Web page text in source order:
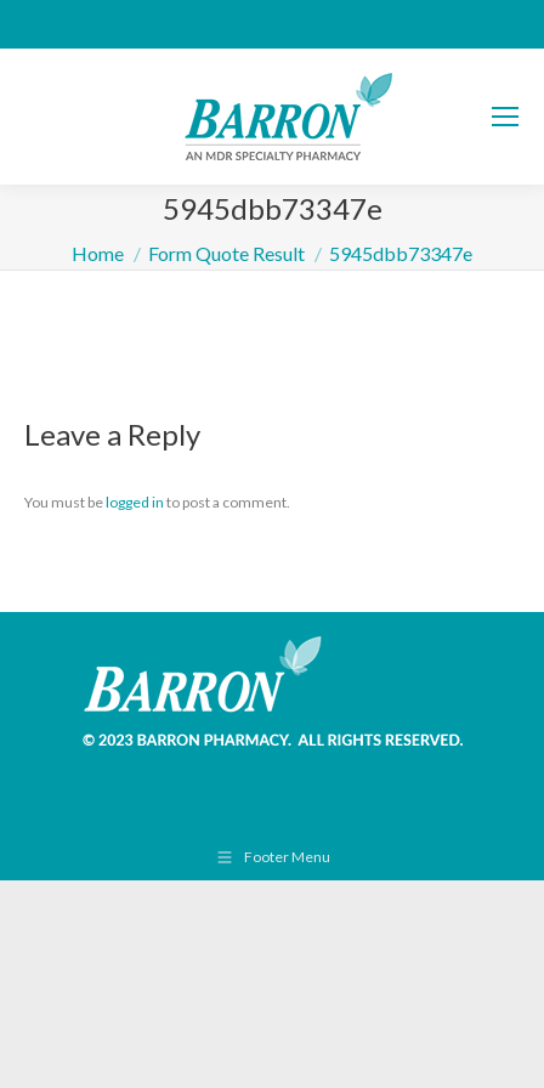
5945dbb73347e
You are here:
Home Form Quote Result 5945dbb73347e
Leave a Reply
You must belogged in to post a comment.
Footer Menu